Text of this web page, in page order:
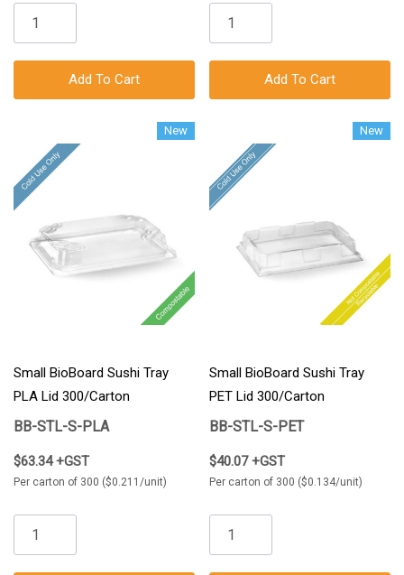
Add To Cart Add To Cart
New
Small BioBoard Sushi Tray
PLA Lid 300/Carton
BB-STL-S-PLA
$63.34 +GST
Per carton of 300 ($0.211/unit)
New
Small BioBoard Sushi Tray
PET Lid 300/Carton
BB-STL-S-PET
$40.07 +GST
Per carton of 300 ($0.134/unit)